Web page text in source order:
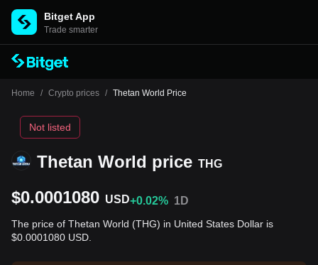
Bitget App
Trade smarter
Home / Crypto prices / Thetan World Price
Thetan World price THG
Not listed
$0.0001080 USD+0.02% 1D
The price of Thetan World (THG) in United States Dollar is
$0.0001080 USD.